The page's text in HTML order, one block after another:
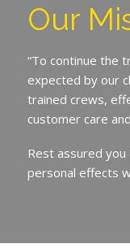
Our
“To continue the
expected by our
trained crews,
customer care
Rest assured
personal effects